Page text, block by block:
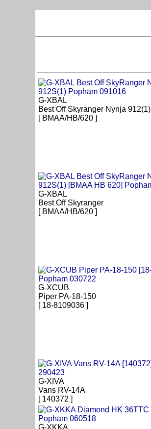
G-XBAL
Best Off Skyranger Nynja 912(1)
[ BMAA/HB/620 ]
G-XBAL
Best Off Skyranger
[ BMAA/HB/620 ]
G-XCUB
Piper PA-18-150
[ 18-8109036 ]
G-XIVA
Vans RV-14A
[ 140372 ]
G-XKKA